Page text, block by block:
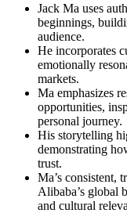
Jack Ma uses
beginnings,
audience.
He incorporates
emotionally
markets.
Ma emphasizes
opportunities,
personal journey.
His storytelling
demonstrating
trust.
Ma’s consistent,
Alibaba’s global
and cultural